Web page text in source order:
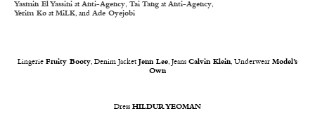
Yasmin El Yassini at Anti-Agency, Tai Tang at Anti-Agency,
Yerim Ko at MiLK, and Ade Oyejobi
Lingerie Fruity Booty, Denim Jacket Jenn Lee, Jeans Calvin Klein, Underwear Model’s
Own
Dress HILDUR YEOMAN